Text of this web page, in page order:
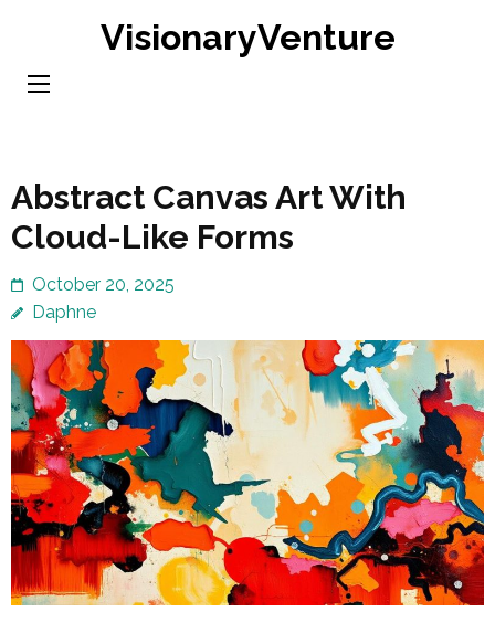
content
VisionaryVenture
Abstract Canvas Art With
Cloud-Like Forms
October 20, 2025
Daphne